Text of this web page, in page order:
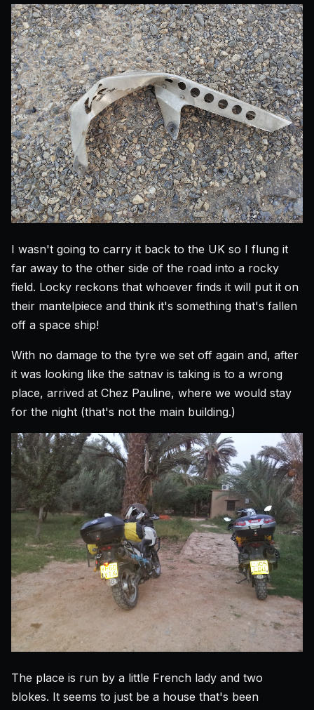
I wasn't going to carry it back to the UK so I flung it
far away to the other side of the road into a rocky
field. Locky reckons that whoever finds it will put it on
their mantelpiece and think it's something that's fallen
off a space ship!
With no damage to the tyre we set off again and, after
it was looking like the satnav is taking is to a wrong
place, arrived at Chez Pauline, where we would stay
for the night (that's not the main building.)
The place is run by a little French lady and two
blokes. It seems to just be a house that's been